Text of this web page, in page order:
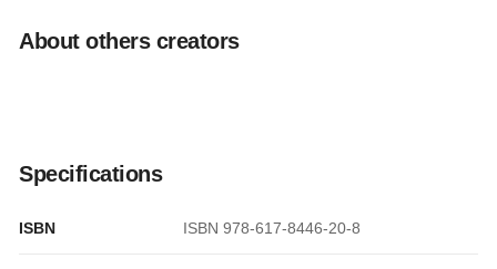
About others creators
Specifications
ISBN ISBN 978-617-8446-20-8